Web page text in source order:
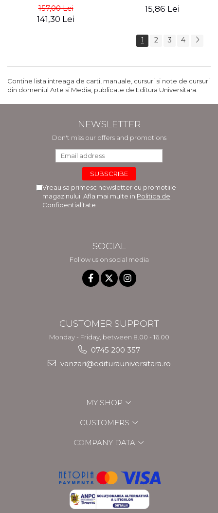
157,00 Lei
141,30 Lei
15,86 Lei
1 2 3 4
Contine lista intreaga de carti, manuale, cursuri si note de cursuri
din domeniul Arte si Media, publicate de Editura Universitara.
NEWSLETTER
Don't miss our offers and promotions
Vreau sa primesc newsletter cu promotiile
magazinului. Afla mai multe in Politica de
Confidentialitate
SOCIAL
Follow us on social media
CUSTOMER SUPPORT
Monday - Friday, between 8.00 - 16.00
0745 200 357
vanzari@editurauniversitara.ro
MY SHOP
CUSTOMERS
COMPANY DATA